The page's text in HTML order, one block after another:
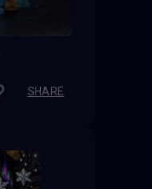
SHARE